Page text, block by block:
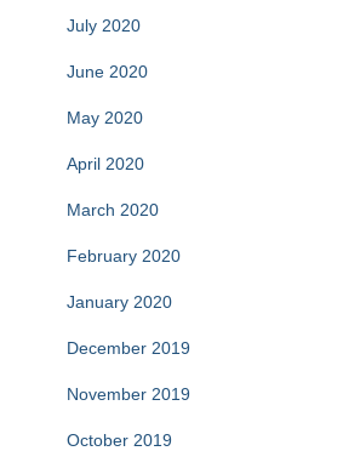
July 2020
June 2020
May 2020
April 2020
March 2020
February 2020
January 2020
December 2019
November 2019
October 2019